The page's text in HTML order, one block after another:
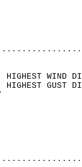
HIGHEST
HIGHEST